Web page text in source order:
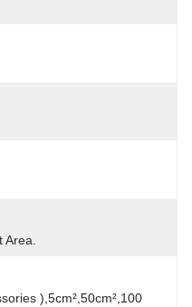
),5cm²,50cm²,100